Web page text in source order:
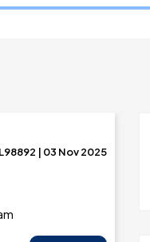
| 03 Nov 2025